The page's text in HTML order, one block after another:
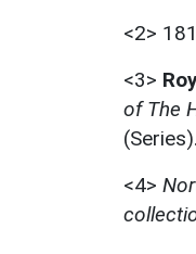
<2>
<3>
of The
<4>